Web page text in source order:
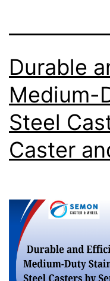
Durable
Medium-
Steel
Caster